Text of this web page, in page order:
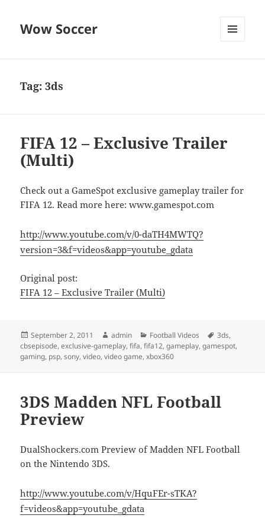
Wow Soccer
Tag:3ds
FIFA 12 – Exclusive Trailer
(Multi)
Check out a GameSpot exclusive gameplay trailer for
FIFA 12. Read more here: www.gamespot.com
http://www.youtube.com/v/0-daTH4MWTQ?
version=3&f=videos&app=youtube_gdata
Original post:
FIFA 12 – Exclusive Trailer (Multi)
Posted
on
September 2, 2011 Author
admin Categories
Football Videos Tags
3ds,
cbsepisode,exclusive-gameplay,fifa,fifa12,gameplay,gamespot,
gaming, psp,sony,video,video game,xbox360
3DS Madden NFL Football
Preview
DualShockers.com Preview of Madden NFL Football
on the Nintendo 3DS.
http://www.youtube.com/v/HquFEr-sTKA?
f=videos&app=youtube_gdata